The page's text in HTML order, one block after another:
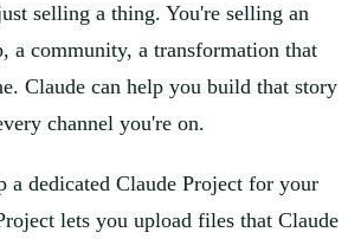
selling a thing. You're selling an
a community, a transformation that
Claude can help you build that story
channel you're on.
a dedicated Claude Project for your
lets you upload files that Claude